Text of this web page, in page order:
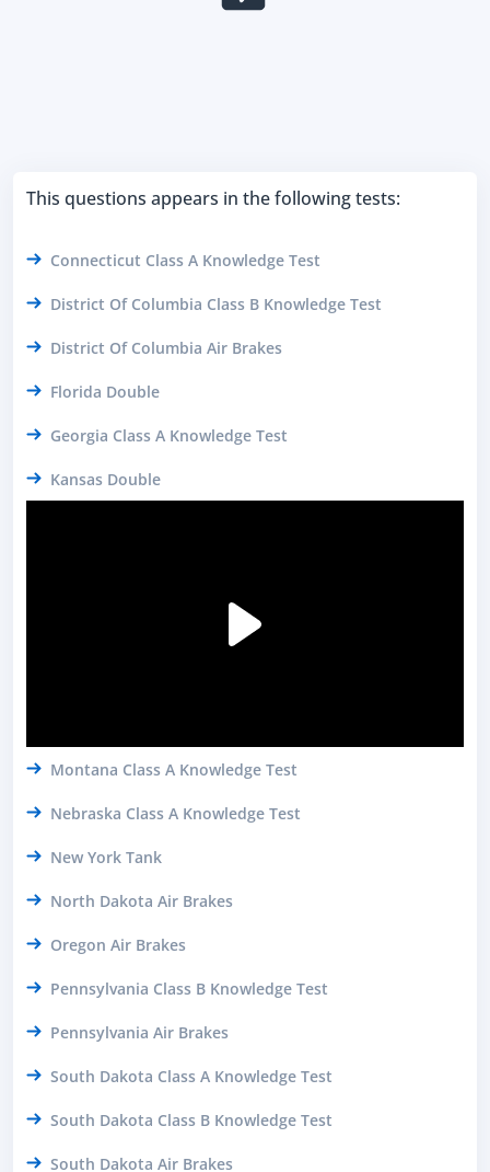
This questions appears in the following tests:
Connecticut Class A Knowledge Test
District Of Columbia Class B Knowledge Test
District Of Columbia Air Brakes
Florida Double
Georgia Class A Knowledge Test
Kansas Double
Montana Class A Knowledge Test
Nebraska Class A Knowledge Test
New York Tank
North Dakota Air Brakes
Oregon Air Brakes
Pennsylvania Class B Knowledge Test
Pennsylvania Air Brakes
South Dakota Class A Knowledge Test
South Dakota Class B Knowledge Test
South Dakota Air Brakes